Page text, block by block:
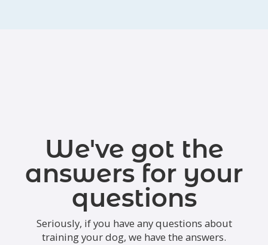
We've got the
answers for your
questions
Seriously, if you have any questions about
training your dog, we have the answers.